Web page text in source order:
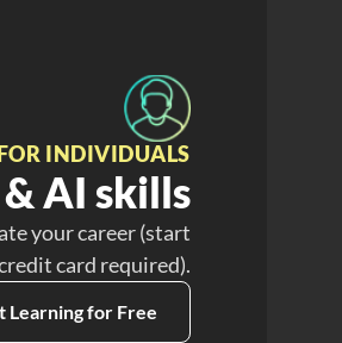
INDIVIDUALS
AI skills
your career (start
card required).
Learning for Free